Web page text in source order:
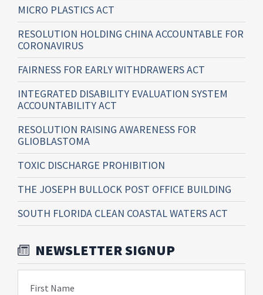
MICRO PLASTICS ACT
RESOLUTION HOLDING CHINA ACCOUNTABLE FOR
CORONAVIRUS
FAIRNESS FOR EARLY WITHDRAWERS ACT
INTEGRATED DISABILITY EVALUATION SYSTEM
ACCOUNTABILITY ACT
RESOLUTION RAISING AWARENESS FOR
GLIOBLASTOMA
TOXIC DISCHARGE PROHIBITION
THE JOSEPH BULLOCK POST OFFICE BUILDING
SOUTH FLORIDA CLEAN COASTAL WATERS ACT
NEWSLETTER SIGNUP
First Name